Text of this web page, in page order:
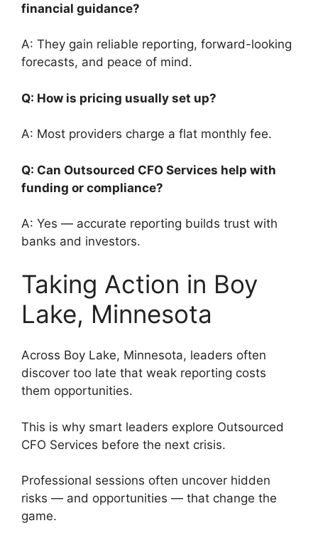
financial guidance?
A: They gain reliable reporting, forward-looking
forecasts, and peace of mind.
Q: How is pricing usually set up?
A: Most providers charge a flat monthly fee.
Q: Can Outsourced CFO Services help with
funding or compliance?
A: Yes — accurate reporting builds trust with
banks and investors.
Taking Action in Boy
Lake, Minnesota
Across Boy Lake, Minnesota, leaders often
discover too late that weak reporting costs
them opportunities.
This is why smart leaders explore Outsourced
CFO Services before the next crisis.
Professional sessions often uncover hidden
risks — and opportunities — that change the
game.